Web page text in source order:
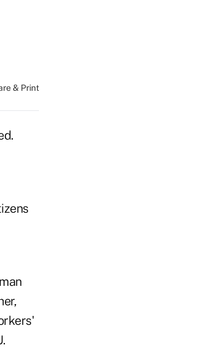
& Print